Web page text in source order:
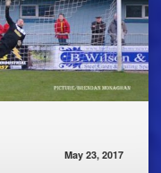
May 23, 2017